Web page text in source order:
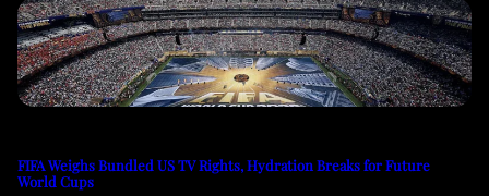
FIFA Weighs Bundled US TV Rights, Hydration Breaks for Future
World Cups